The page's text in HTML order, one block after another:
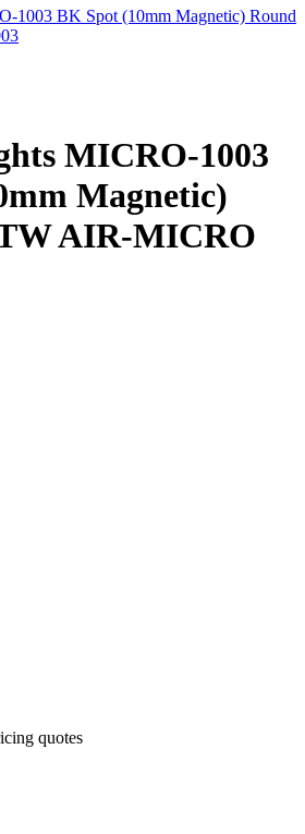
MICRO-1003
Magnetic)
AIR-MICRO
quotes